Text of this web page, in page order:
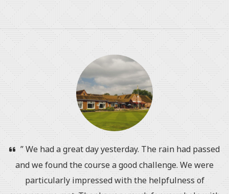
” We had a great day yesterday. The rain had passed
and we found the course a good challenge. We were
particularly impressed with the helpfulness of